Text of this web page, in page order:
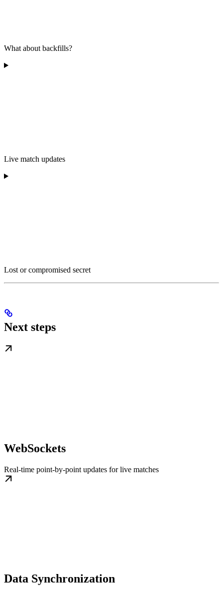
What about backfills?
Live match updates
Lost or compromised secret
Next steps
WebSockets
Real-time point-by-point updates for live matches
Data Synchronization